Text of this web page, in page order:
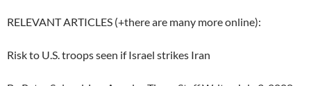
RELEVANT ARTICLES (+there are many more online):
Risk to U.S. troops seen if Israel strikes Iran